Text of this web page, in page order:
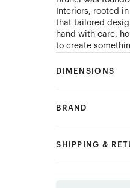
Interiors, rooted
that tailored
hand with care,
to create
DIMENSIONS
BRAND
SHIPPING &